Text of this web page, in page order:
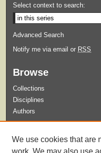
Select context to search:
Advanced Search
Notify me via email or RSS
Browse
Collections
Disciplines
Authors
Guidelines for Submission
We use cookies that are
work. We may also use